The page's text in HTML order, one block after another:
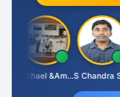
Michael &amp; Co. S